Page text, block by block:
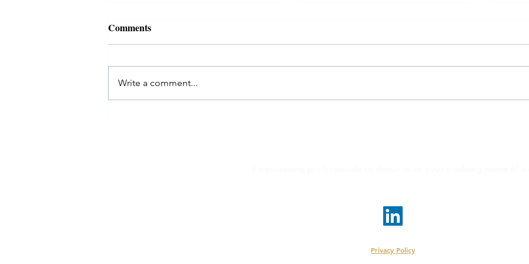
Comments
Write a comment...
Privacy Policy